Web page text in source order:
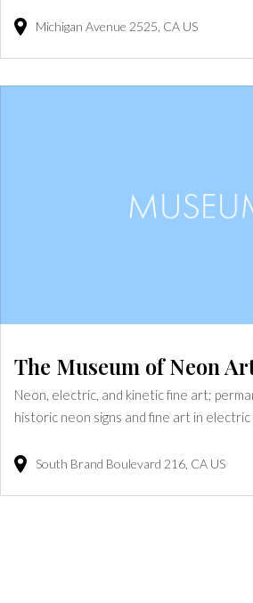
Michigan Avenue 2525 CA US
The Museum of Neon
Neon, electric, and kinetic fine art;
historic neon signs and fine art in electric
South Brand Boulevard 216 CA US